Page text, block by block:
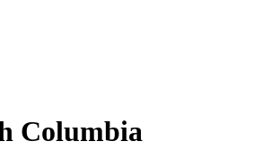
Columbia